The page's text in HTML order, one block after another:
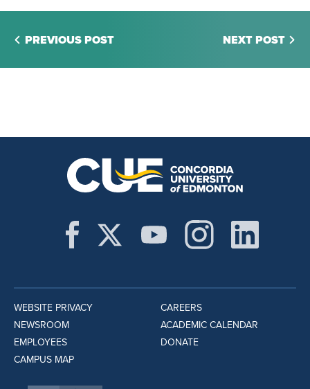
PREVIOUS POST NEXT POST
WEBSITE PRIVACY
NEWSROOM
EMPLOYEES
CAMPUS MAP
CAREERS
ACADEMIC CALENDAR
DONATE